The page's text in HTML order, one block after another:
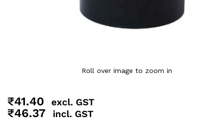
Roll over image to zoom in
₹41.40 excl. GST
₹46.37 incl. GST